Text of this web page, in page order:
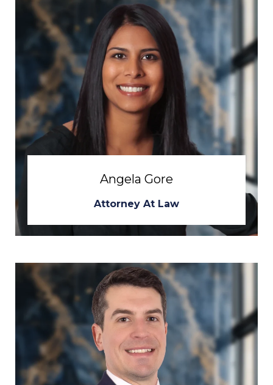
Angela Gore
Attorney At Law